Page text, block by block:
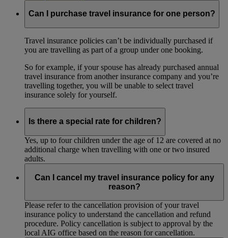
Can I purchase travel insurance for one person?
Travel insurance policies can’t be individually purchased if
you are travelling as part of a group under one booking.
So for example, if your spouse has already purchased annual
travel insurance from another insurance company and you’re
travelling together, you will be unable to select travel
insurance solely for yourself.
Is there a special rate for children?
Yes, up to four children under the age of 12 are covered at no
additional charge when travelling with one or two insured
adults.
Can I cancel my travel insurance policy for any
reason?
Please refer to the cancellation provision of your travel
insurance policy to understand the cancellation and refund
procedure. Policy cancellation is subject to approval by the
local AIG office based on the reason for cancellation.